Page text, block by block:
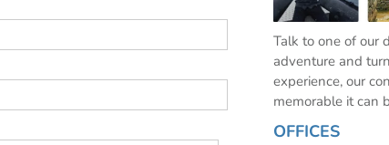
Talk to one of our
adventure and
experience, our
memorable it can
OFFICES